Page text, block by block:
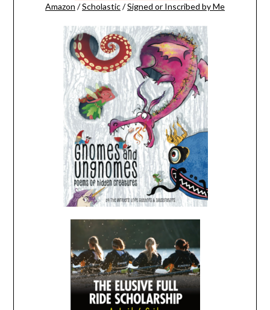
Amazon /Scholastic/Signed or Inscribed by Me